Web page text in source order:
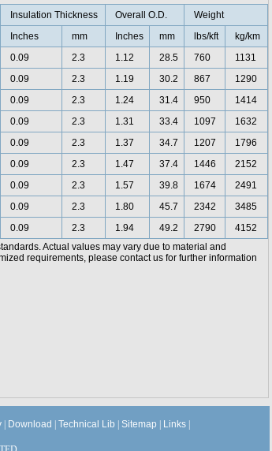
Insulation Thickness Overall O.D.
Weight
Inches mm Inches mm lbs/kft
kg/km
0.09 2.3 1.12 28.5 760
1131
0.09 2.3 1.19 30.2 867
1290
0.09 2.3 1.24 31.4 950
1414
0.09 2.3 1.31 33.4 1097
1632
0.09 2.3 1.37 34.7 1207
1796
0.09 2.3 1.47 37.4 1446
2152
0.09 2.3 1.57 39.8 1674
2491
0.09 2.3 1.80 45.7 2342
3485
0.09 2.3 1.94 49.2 2790
4152
Actual values may vary due to material and
requirements, please contact us for further information
Download Technical Lib Sitemap Links